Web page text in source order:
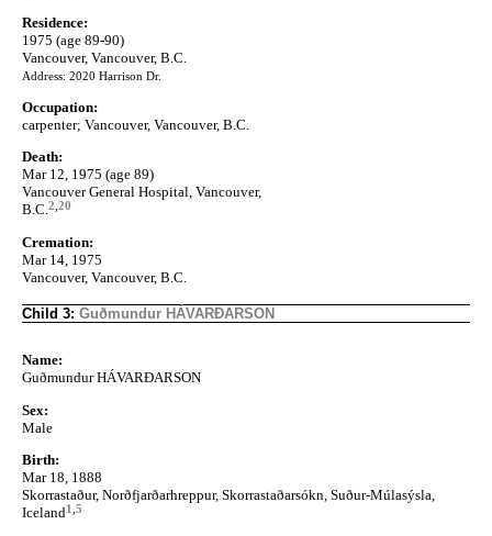
Residence:
1975 (age 89-90)
Vancouver, Vancouver, B.C.
Address: 2020 Harrison Dr.
Occupation:
carpenter; Vancouver, Vancouver, B.C.
Death:
Mar 12, 1975 (age 89)
Vancouver General Hospital, Vancouver,
B.C.2 20
Cremation:
Mar 14, 1975
Vancouver, Vancouver, B.C.
Child 3: Guðmundur HÁVARÐARSON
Name:
Guðmundur HÁVARÐARSON
Sex:
Male
Birth:
Mar 18, 1888
Skorrastaður, Norðfjarðarhreppur, Skorrastaðarsókn, Suður-Múlasýsla,
Iceland1 5